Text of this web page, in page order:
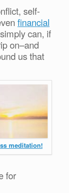
self-
financial
can, if
on–and
us that
meditation!
for